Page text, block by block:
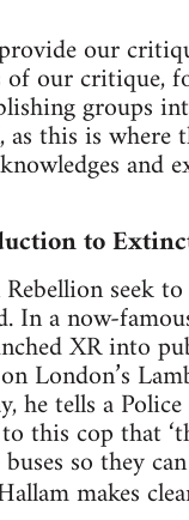
our
our critique,
groups
this is where
and
to
seek
In a now-
XR into
London’s
he tells a
this cop that
so they
makes